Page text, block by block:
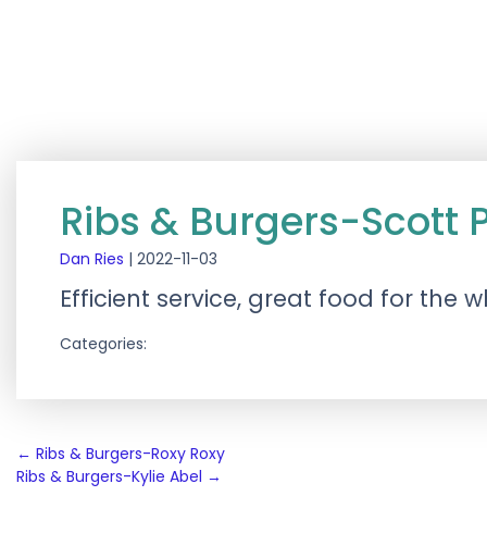
Ribs & Burgers-Scott
Dan Ries | 2022-11-03
Efficient service, great food for the
Categories:
Post
navigation
← Ribs & Burgers-Roxy Roxy
Ribs & Burgers-Kylie Abel →